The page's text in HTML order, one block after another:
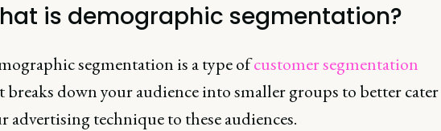
is demographic segmentation?
segmentation is a type ofcustomer segmentation
breaks down your audience into smaller groups to better cater
advertising technique to these audiences.